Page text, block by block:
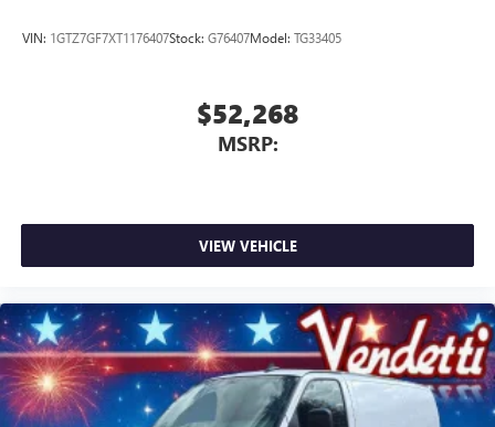
VIN: 1GTZ7GF7XT1176407Stock: G76407Model: TG33405
$52,268
MSRP:
VIEW VEHICLE